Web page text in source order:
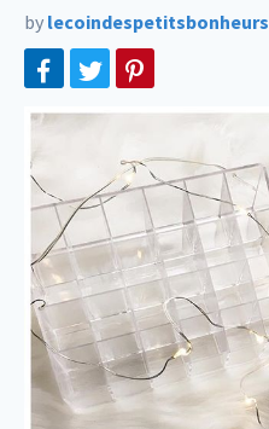
by lecoindespetitsbonheurs